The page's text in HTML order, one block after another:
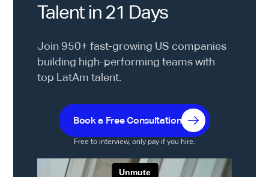
Talent in 21 Days
Join 950+ fast-growing US companies
building high-performing teams with
top LatAm talent.
Book a Free Consultation
Free to interview, only pay if you hire.